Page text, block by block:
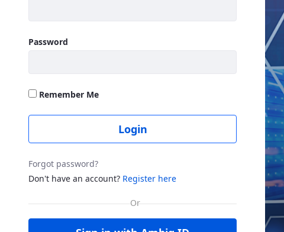
Password
Remember Me
Login
Forgot password?
Don't have an account? Register here